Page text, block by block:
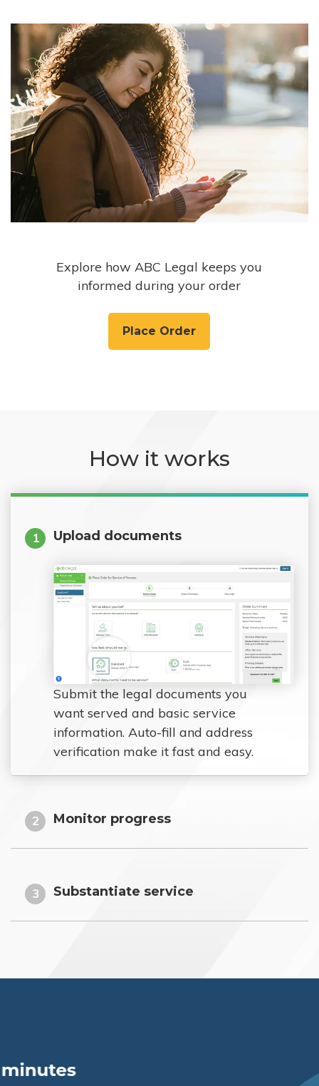
Explore how ABC Legal keeps you
informed during your order
Place Order
How it works
1 Upload documents
Submit the legal documents you
want served and basic service
information. Auto-fill and address
verification make it fast and easy.
2 Monitor progress
3 Substantiate service